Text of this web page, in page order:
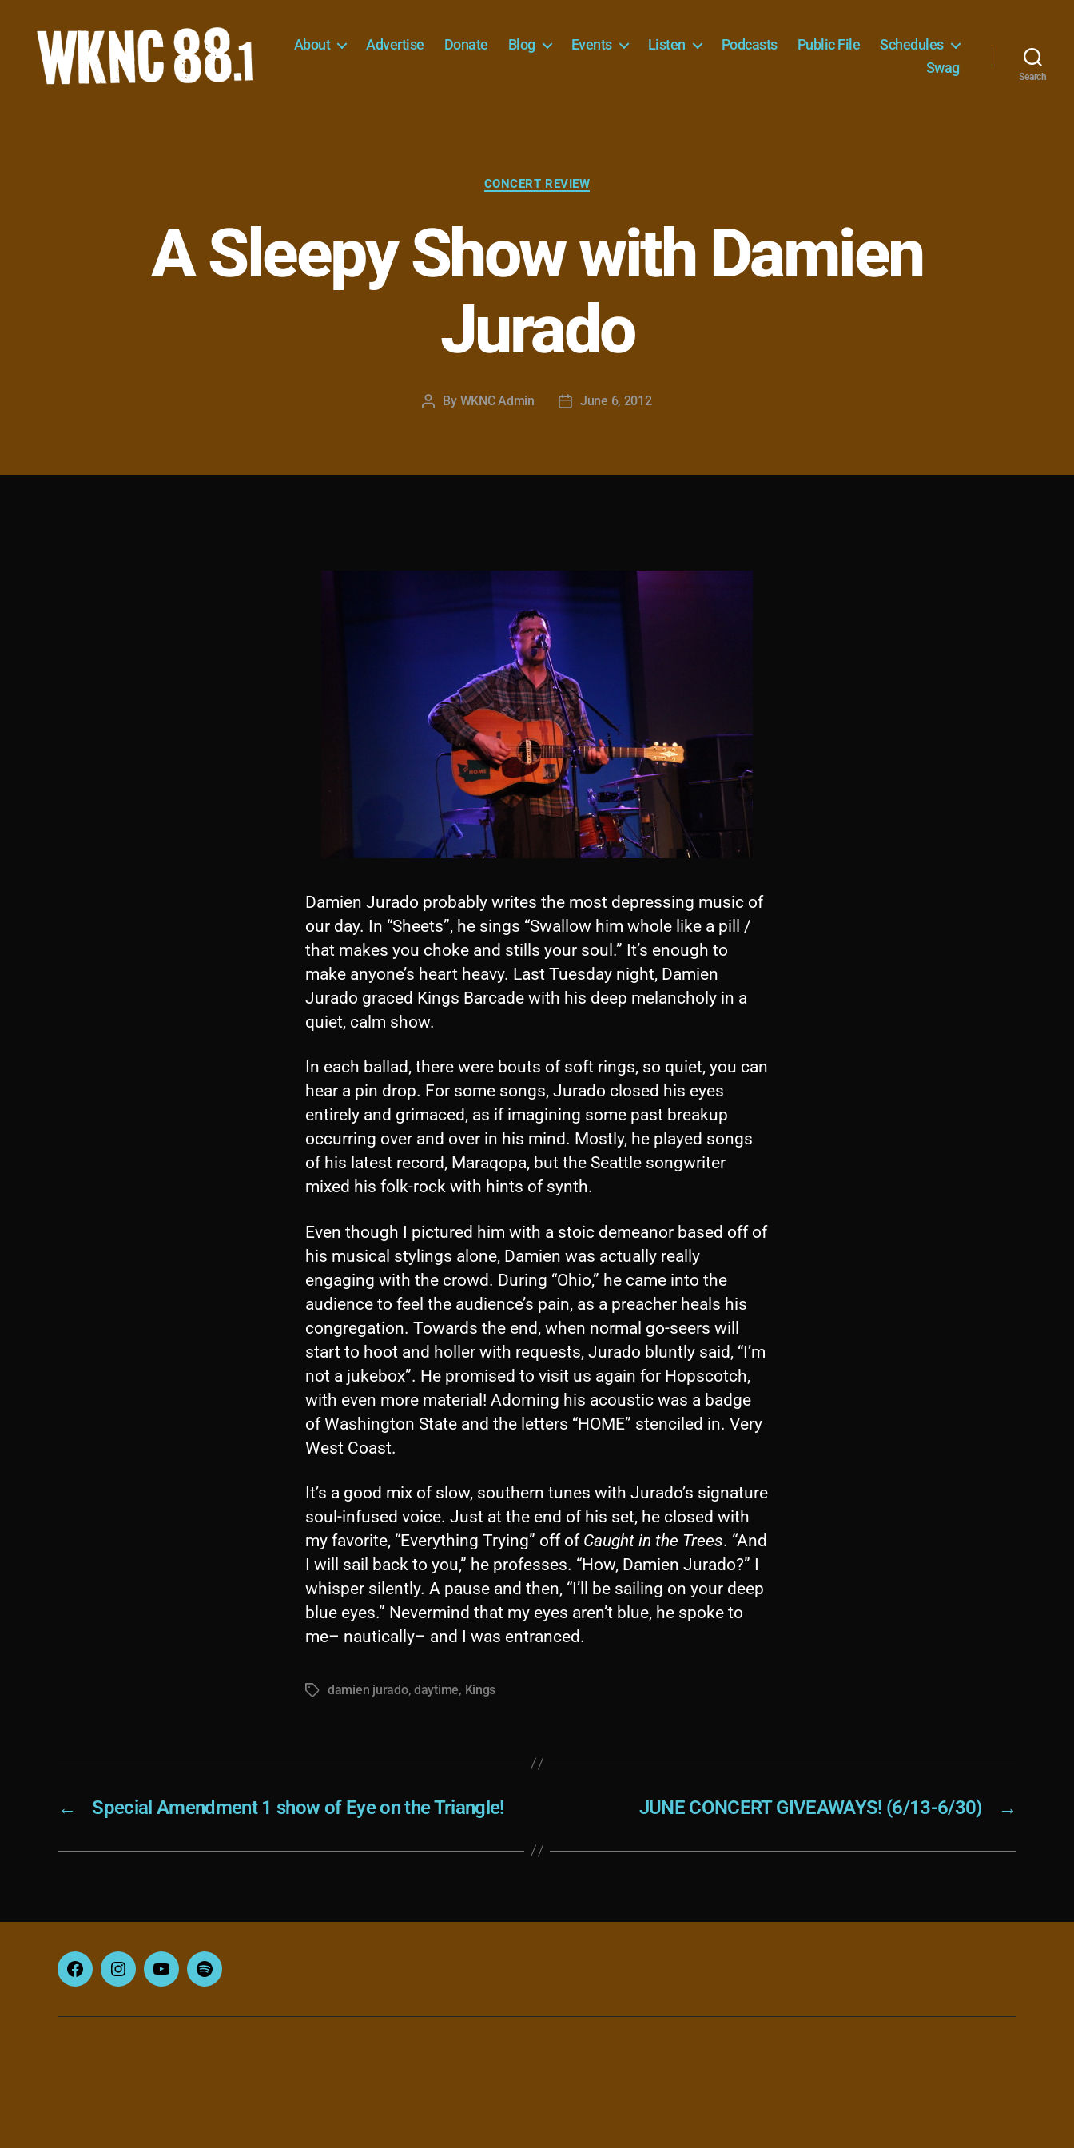
About Advertise Donate Blog Events Listen Podcasts Public File
Schedules
Swag
Search
Categories
CONCERT REVIEW
A Sleepy Show with Damien
Jurado
Post
By WKNC Admin
PostJune 6, 2012
Damien Jurado probably writes the most depressing music of
our day. In “Sheets”, he sings “Swallow him whole like a pill /
that makes you choke and stills your soul.” It’s enough to
make anyone’s heart heavy. Last Tuesday night, Damien
Jurado graced Kings Barcade with his deep melancholy in a
quiet, calm show.
In each ballad, there were bouts of soft rings, so quiet, you can
hear a pin drop. For some songs, Jurado closed his eyes
entirely and grimaced, as if imagining some past breakup
occurring over and over in his mind. Mostly, he played songs
of his latest record, Maraqopa, but the Seattle songwriter
mixed his folk-rock with hints of synth.
Even though I pictured him with a stoic demeanor based off of
his musical stylings alone, Damien was actually really
engaging with the crowd. During “Ohio,” he came into the
audience to feel the audience’s pain, as a preacher heals his
congregation. Towards the end, when normal go-seers will
start to hoot and holler with requests, Jurado bluntly said, “I’m
not a jukebox”. He promised to visit us again for Hopscotch,
with even more material! Adorning his acoustic was a badge
of Washington State and the letters “HOME” stenciled in. Very
West Coast.
It’s a good mix of slow, southern tunes with Jurado’s signature
soul-infused voice. Just at the end of his set, he closed with
my favorite, “Everything Trying” off of Caught in the Trees. “And
I will sail back to you,” he professes. “How, Damien Jurado?” I
whisper silently. A pause and then, “I’ll be sailing on your deep
blue eyes.” Nevermind that my eyes aren’t blue, he spoke to
me– nautically– and I was entranced.
Tagsdamien jurado, daytime, Kings
← Special Amendment 1 show of Eye on the Triangle! →
JUNE CONCERT GIVEAWAYS! (6/13-6/30)
FacebookInstagramYouTubeSpotify